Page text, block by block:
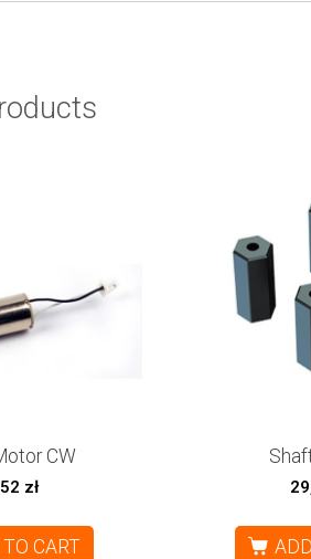
CW
zł
CART